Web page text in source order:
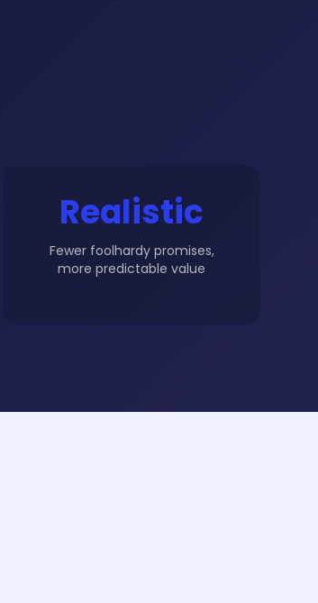
Realistic
Fewer foolhardy promises,
more predictable value